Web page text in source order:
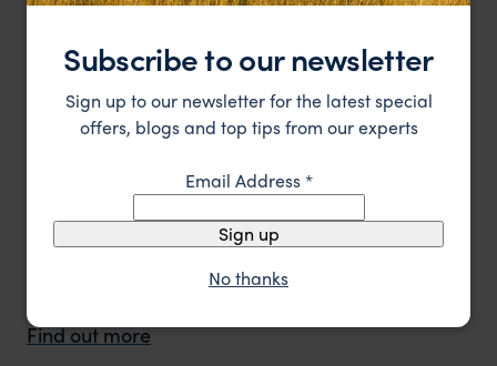
national parks and reserves, so if walking is an
are a number of private conservancies that can
offer incredible walking safaris.
Have a look at our Laikipia Safari for some
walking inspiration.
13 days from £3,255pp.
Find out more
Subscribe to our newsletter
Sign up to our newsletter for the latest special
offers, blogs and top tips from our experts
Email Address*
Sign up
No thanks